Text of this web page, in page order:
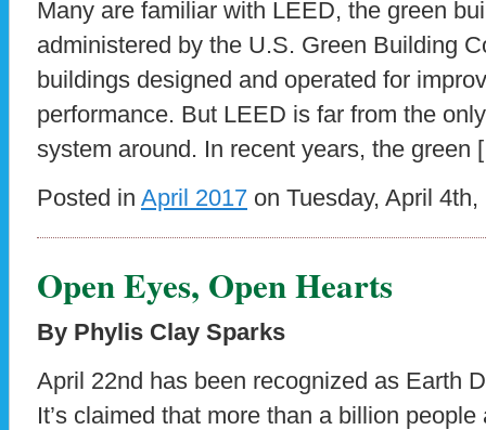
Many are familiar with LEED, the green
administered by the U.S. Green Building
buildings designed and operated for
performance. But LEED is far from the
system around. In recent years, the
Posted in April 2017 on Tuesday, April
Open Eyes, Open Hearts
By Phylis Clay Sparks
April 22nd has been recognized as Earth
It’s claimed that more than a billion